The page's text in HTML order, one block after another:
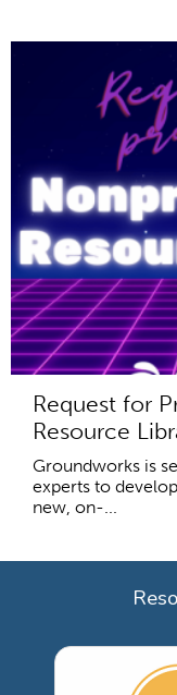
Request for
Resource
Groundworks is
experts to
new, on-...